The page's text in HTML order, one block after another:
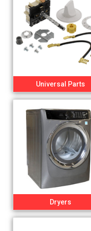
Universal Parts
Dryers